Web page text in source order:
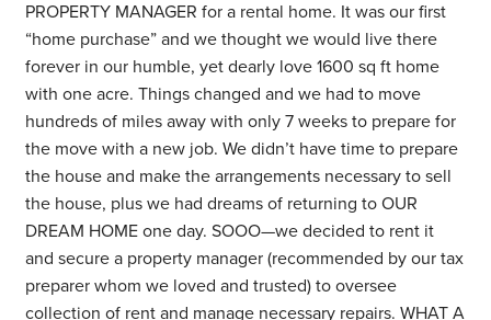
PROPERTY MANAGER for a rental home. It was our first
“home purchase” and we thought we would live there
forever in our humble, yet dearly love 1600 sq ft home
with one acre. Things changed and we had to move
hundreds of miles away with only 7 weeks to prepare for
the move with a new job. We didn’t have time to prepare
the house and make the arrangements necessary to sell
the house, plus we had dreams of returning to OUR
DREAM HOME one day. SOOO—we decided to rent it
and secure a property manager (recommended by our tax
preparer whom we loved and trusted) to oversee
collection of rent and manage necessary repairs. WHAT A